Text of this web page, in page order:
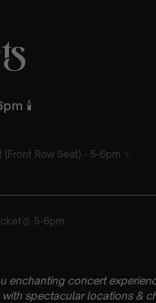
enchanting concert
with spectacular locations &